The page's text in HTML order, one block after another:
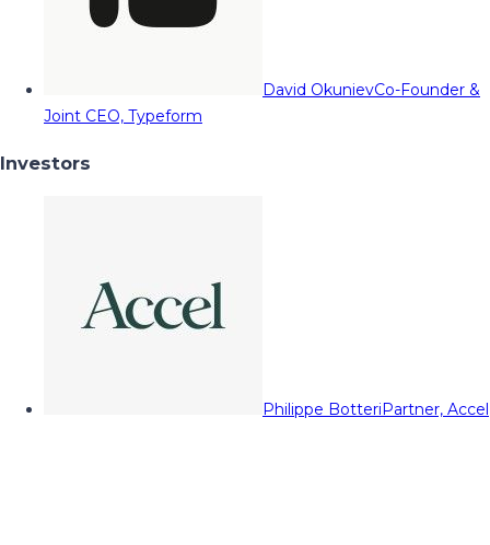
David OkunievCo-Founder &
Joint CEO, Typeform
Investors
Philippe BotteriPartner, Accel